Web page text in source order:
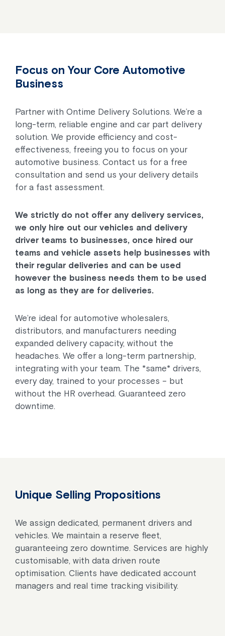
Focus on Your Core Automotive
Business
Partner with Ontime Delivery Solutions. We’re a
long-term, reliable engine and car part delivery
solution. We provide efficiency and cost-
effectiveness, freeing you to focus on your
automotive business. Contact us for a free
consultation and send us your delivery details
for a fast assessment.
We strictly do not offer any delivery services,
we only hire out our vehicles and delivery
driver teams to businesses, once hired our
teams and vehicle assets help businesses with
their regular deliveries and can be used
however the business needs them to be used
as long as they are for deliveries.
We’re ideal for automotive wholesalers,
distributors, and manufacturers needing
expanded delivery capacity, without the
headaches. We offer a long-term partnership,
integrating with your team. The *same* drivers,
every day, trained to your processes – but
without the HR overhead. Guaranteed zero
downtime.
Unique Selling Propositions
We assign dedicated, permanent drivers and
vehicles. We maintain a reserve fleet,
guaranteeing zero downtime. Services are highly
customisable, with data driven route
optimisation. Clients have dedicated account
managers and real time tracking visibility.